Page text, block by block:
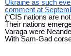
Ukraine as such
comment at
(“CIS nations are
Their nations
Varaga were
With Sam-Gad